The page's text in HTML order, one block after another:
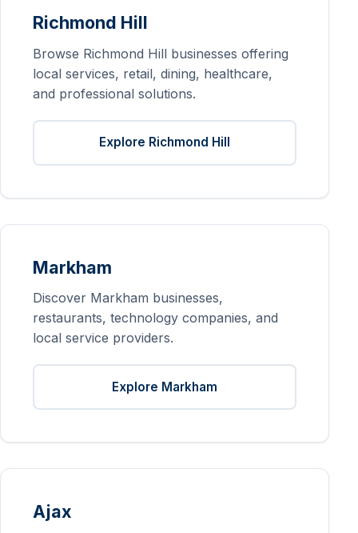
Richmond Hill
Browse Richmond Hill businesses offering
local services, retail, dining, healthcare,
and professional solutions.
Explore Richmond Hill
Markham
Discover Markham businesses,
restaurants, technology companies, and
local service providers.
Explore Markham
Ajax